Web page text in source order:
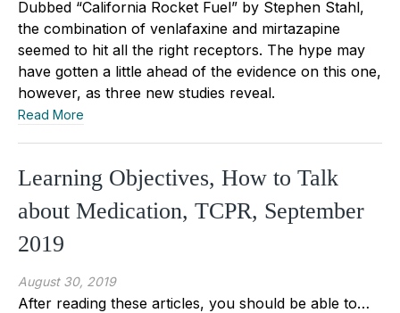
Dubbed “California Rocket Fuel” by Stephen Stahl,
the combination of venlafaxine and mirtazapine
seemed to hit all the right receptors. The hype may
have gotten a little ahead of the evidence on this one,
however, as three new studies reveal.
Read More
Learning Objectives, How to Talk
about Medication, TCPR, September
2019
August 30, 2019
After reading these articles, you should be able to…